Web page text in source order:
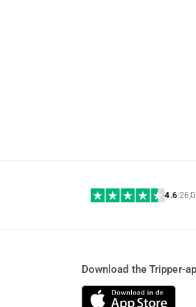
4.6|
Download the Tripper-